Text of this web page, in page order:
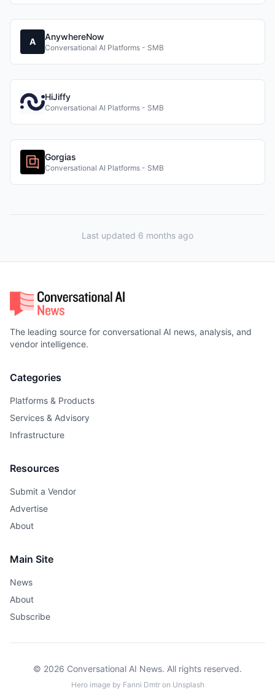
A AnywhereNow
Conversational AI Platforms - SMB
HiJiffy
Conversational AI Platforms - SMB
Gorgias
Conversational AI Platforms - SMB
Last updated 6 months ago
The leading source for conversational AI news, analysis, and
vendor intelligence.
Categories
Platforms & Products
Services & Advisory
Infrastructure
Resources
Submit a Vendor
Advertise
About
Main Site
News
About
Subscribe
© 2026 Conversational AI News. All rights reserved.
Hero image by Fanni Dmtron Unsplash